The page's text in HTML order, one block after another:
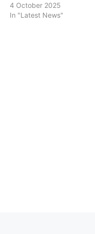
4 October 2025
In "Latest News"